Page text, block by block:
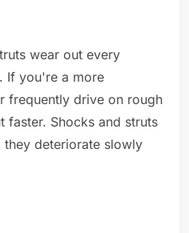
wear out every
. If you're a more
frequently drive on rough
faster. Shocks and struts
deteriorate slowly